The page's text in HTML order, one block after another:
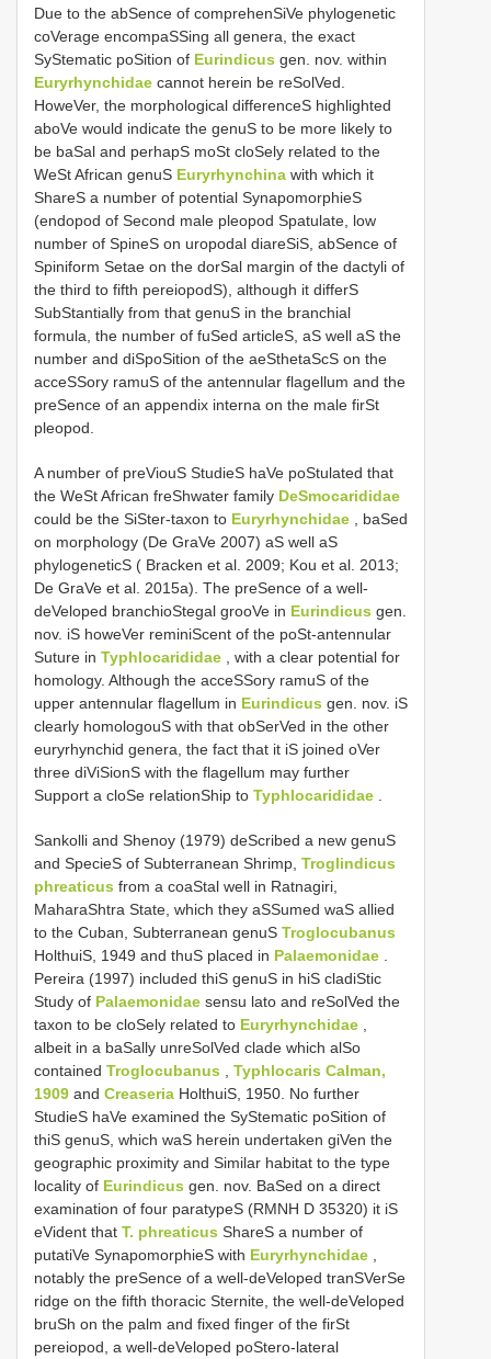
Due to the abSence of comprehenSiVe phylogenetic
coVerage encompaSSing all genera, the exact
SyStematic poSition of Eurindicus gen. nov. within
Euryrhynchidae cannot herein be reSolVed.
HoweVer, the morphological differenceS highlighted
aboVe would indicate the genuS to be more likely to
be baSal and perhapS moSt cloSely related to the
WeSt African genuS Euryrhynchina with which it
ShareS a number of potential SynapomorphieS
(endopod of Second male pleopod Spatulate, low
number of SpineS on uropodal diareSiS, abSence of
Spiniform Setae on the dorSal margin of the dactyli of
the third to fifth pereiopodS), although it differS
SubStantially from that genuS in the branchial
formula, the number of fuSed articleS, aS well aS the
number and diSpoSition of the aeSthetaScS on the
acceSSory ramuS of the antennular flagellum and the
preSence of an appendix interna on the male firSt
pleopod.
A number of preViouS StudieS haVe poStulated that
the WeSt African freShwater family DeSmocarididae
could be the SiSter-taxon to Euryrhynchidae , baSed
on morphology (De GraVe 2007) aS well aS
phylogeneticS ( Bracken et al. 2009; Kou et al. 2013;
De GraVe et al. 2015a). The preSence of a well-
deVeloped branchioStegal grooVe in Eurindicus gen.
nov. iS howeVer reminiScent of the poSt-antennular
Suture in Typhlocarididae , with a clear potential for
homology. Although the acceSSory ramuS of the
upper antennular flagellum in Eurindicus gen. nov. iS
clearly homologouS with that obSerVed in the other
euryrhynchid genera, the fact that it iS joined oVer
three diViSionS with the flagellum may further
Support a cloSe relationShip to Typhlocarididae
Sankolli and Shenoy (1979) deScribed a new genuS
and SpecieS of Subterranean Shrimp, Troglindicus
phreaticus from a coaStal well in Ratnagiri,
MaharaShtra State, which they aSSumed waS allied
to the Cuban, Subterranean genuS Troglocubanus
HolthuiS, 1949 and thuS placed in Palaemonidae
Pereira (1997) included thiS genuS in hiS cladiStic
Study of Palaemonidae sensu lato and reSolVed the
taxon to be cloSely related to Euryrhynchidae
albeit in a baSally unreSolVed clade which alSo
contained Troglocubanus
Typhlocaris Calman,
1909 and Creaseria HolthuiS, 1950. No further
StudieS haVe examined the SyStematic poSition of
thiS genuS, which waS herein undertaken giVen the
geographic proximity and Similar habitat to the type
locality of Eurindicus gen. nov. BaSed on a direct
examination of four paratypeS (RMNH D 35320) it iS
eVident that T. phreaticus ShareS a number of
putatiVe SynapomorphieS with Euryrhynchidae
notably the preSence of a well-deVeloped tranSVerSe
ridge on the fifth thoracic Sternite, the well-deVeloped
bruSh on the palm and fixed finger of the firSt
pereiopod, a well-deVeloped poStero-lateral